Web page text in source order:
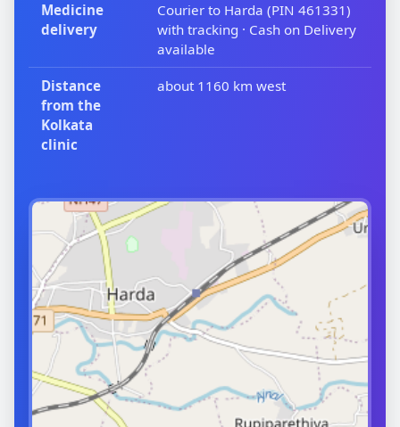
Medicine
delivery
Courier to Harda (PIN 461331)
with tracking · Cash on Delivery
available
Distance
from the
Kolkata
clinic
about 1160 km west